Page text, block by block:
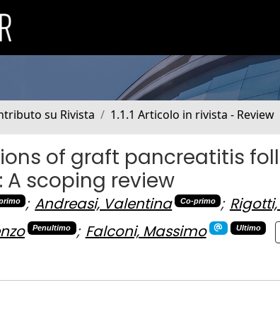
su Rivista 1.1.1 Articolo in rivista - Review
of graft pancreatitis
scoping review
; Andreasi, Valentina Co-primo ;
Penultimo ; Falconi, Massimo Ultimo